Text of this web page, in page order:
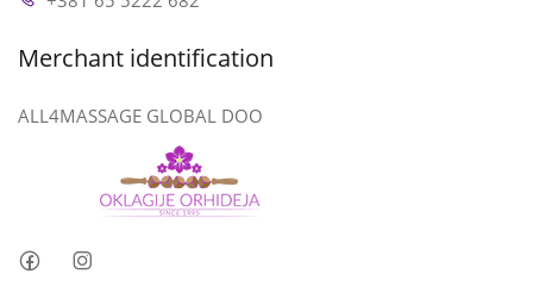
Merchant identification
ALL4MASSAGE GLOBAL DOO